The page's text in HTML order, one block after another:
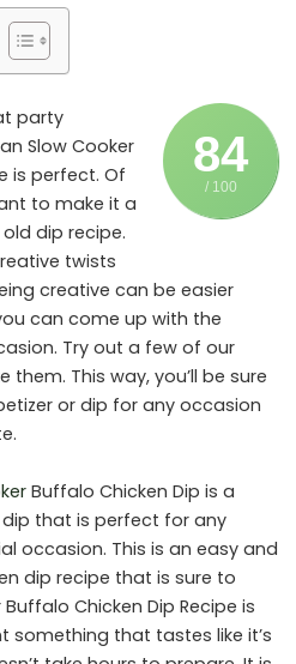
84
/ 100
party
Slow Cooker
is perfect. Of
to make it a
dip recipe.
twists
creative can be easier
can come up with the
Try out a few of our
them. This way, you’ll be sure
or dip for any occasion
Buffalo Chicken Dip is a
that is perfect for any
occasion. This is an easy and
dip recipe that is sure to
Chicken Dip Recipe is
something that tastes like it’s